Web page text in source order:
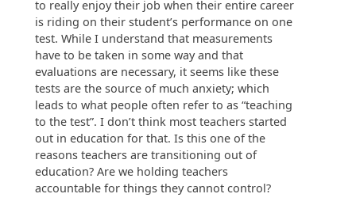
to really enjoy their job when their entire career
is riding on their student’s performance on one
test. While I understand that measurements
have to be taken in some way and that
evaluations are necessary, it seems like these
tests are the source of much anxiety; which
leads to what people often refer to as “teaching
to the test”. I don’t think most teachers started
out in education for that. Is this one of the
reasons teachers are transitioning out of
education? Are we holding teachers
accountable for things they cannot control?